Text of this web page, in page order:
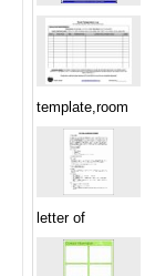
template,room
letter of